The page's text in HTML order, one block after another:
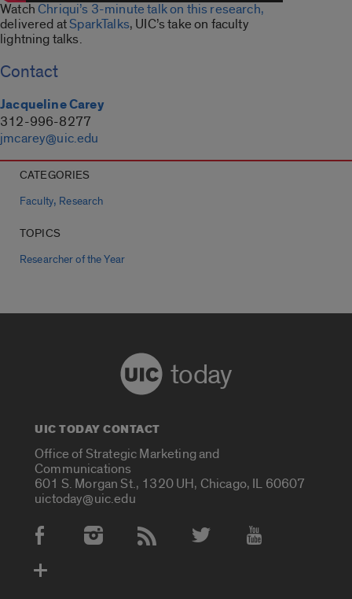
WatchChriqui’s 3-minute talk on this research,
delivered atSparkTalks, UIC’s take on faculty
lightning talks.
Contact
Jacqueline Carey
312-996-8277
jmcarey@uic.edu
CATEGORIES
Faculty, Research
TOPICS
Researcher of the Year
today
UIC TODAY CONTACT
Office of Strategic Marketing and
Communications
601 S. Morgan St., 1320 UH, Chicago, IL 60607
uictoday@uic.edu
Social Media Accounts